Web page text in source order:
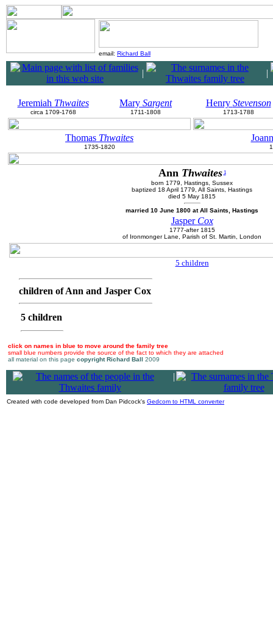
email: Richard Ball
| |
Jeremiah Thwaites
circa 1709-1768
Mary Sargent
1711-1808
Henry Stevenson
1713-1788
Thomas Thwaites
1735-1820
Ann Thwaites 1
born 1779, Hastings, Sussex
baptized 18 April 1779, All Saints, Hastings
died 5 May 1815
married 10 June 1800 at All Saints, Hastings
Jasper Cox
1777-after 1815
of Ironmonger Lane, Parish of St. Martin, London
5 children
children of Ann and Jasper Cox
5 children
click on names in blue to move around the family tree
small blue numbers provide the source of the fact to which they are attached
all material on this page copyright Richard Ball 2009
|
Created with code developed from Dan Pidcock's Gedcom to HTML converter